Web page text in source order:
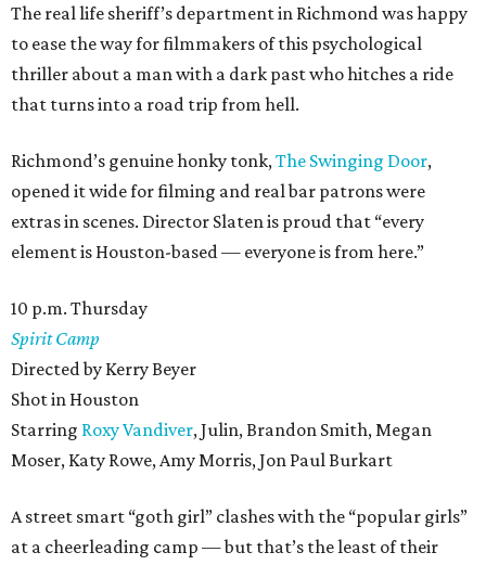
The real life sheriff’s department in Richmond was happy
to ease the way for filmmakers of this psychological
thriller about a man with a dark past who hitches a ride
that turns into a road trip from hell.
Richmond’s genuine honky tonk,The Swinging Door,
opened it wide for filming and real bar patrons were
extras in scenes. Director Slaten is proud that “every
element is Houston-based — everyone is from here.”
10 p.m. Thursday
Spirit Camp
Directed by Kerry Beyer
Shot in Houston
Starring Roxy Vandiver, Julin, Brandon Smith, Megan
Moser, Katy Rowe, Amy Morris, Jon Paul Burkart
A street smart “goth girl” clashes with the “popular girls”
at a cheerleading camp — but that’s the least of their